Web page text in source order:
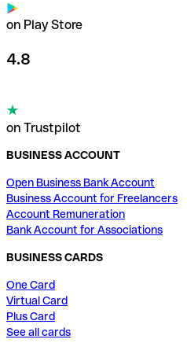
on Play Store
4.8
on Trustpilot
BUSINESS ACCOUNT
Open Business Bank Account
Business Account for Freelancers
Account Remuneration
Bank Account for Associations
BUSINESS CARDS
One Card
Virtual Card
Plus Card
See all cards